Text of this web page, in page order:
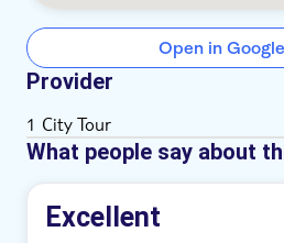
Open in
Provider
1 City Tour
What people say about
Excellent